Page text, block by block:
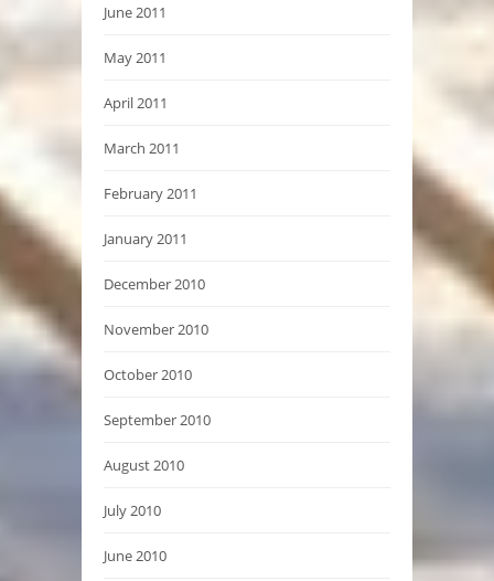
June 2011
May 2011
April 2011
March 2011
February 2011
January 2011
December 2010
November 2010
October 2010
September 2010
August 2010
July 2010
June 2010